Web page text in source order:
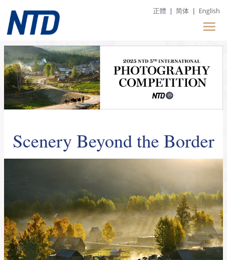
正體 | 简体 | English
Scenery Beyond the Border